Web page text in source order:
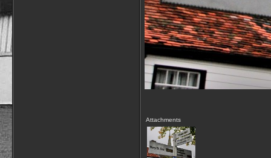
Attachments